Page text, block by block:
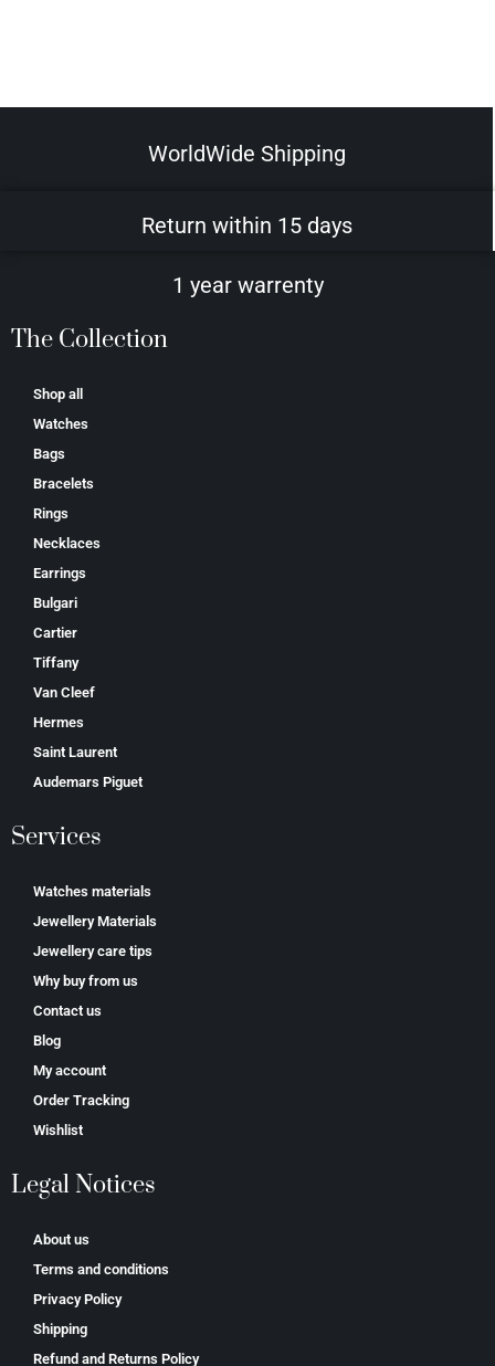
WorldWide Shipping
Return within 15 days
1 year warrenty
The Collection
Shop all
Watches
Bags
Bracelets
Rings
Necklaces
Earrings
Bulgari
Cartier
Tiffany
Van Cleef
Hermes
Saint Laurent
Аudеmаrѕ Ріguеt
Services
Watches materials
Jewellery Materials
Jewellery care tips
Why buy from us
Contact us
Blog
My account
Order Tracking
Wishlist
Legal Notices
About us
Terms and conditions
Privacy Policy
Shipping
Refund and Returns Policy